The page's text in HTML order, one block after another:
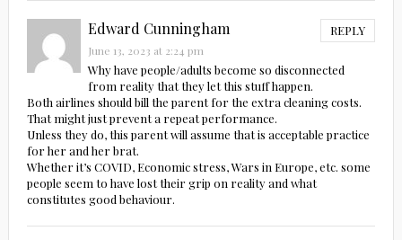
Edward Cunningham REPLY
June 13, 2023 at 2:24 pm
Why have people/adults become so disconnected
from reality that they let this stuff happen.
Both airlines should bill the parent for the extra cleaning costs.
That might just prevent a repeat performance.
Unless they do, this parent will assume that is acceptable practice
for her and her brat.
Whether it’s COVID, Economic stress, Wars in Europe, etc. some
people seem to have lost their grip on reality and what
constitutes good behaviour.